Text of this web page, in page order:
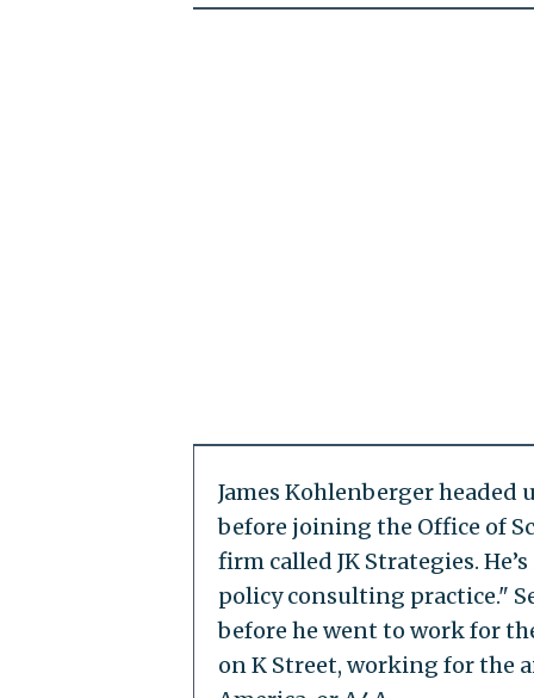
James Kohlenberger
before joining the Office of
firm called JK Strategies.
policy consulting practice."
before he went to work for
on K Street, working for the